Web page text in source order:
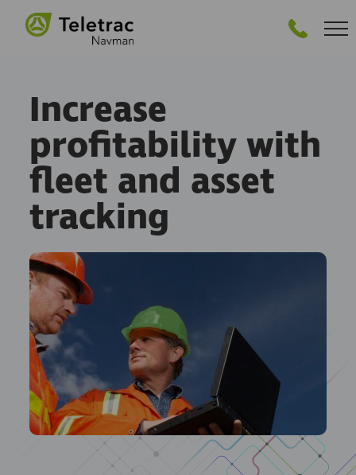
Increase
profitability with
fleet and asset
tracking